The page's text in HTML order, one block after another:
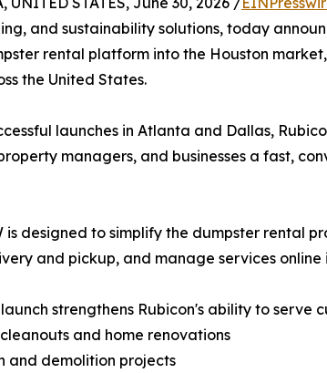
and sustainability solutions, today
rental platform into the Houston
the United States.
launches in Atlanta and Dallas,
managers, and businesses a fast,
is designed to simplify the dumpster rental
and pickup, and manage services online
strengthens Rubicon's ability to
and home renovations
and demolition projects